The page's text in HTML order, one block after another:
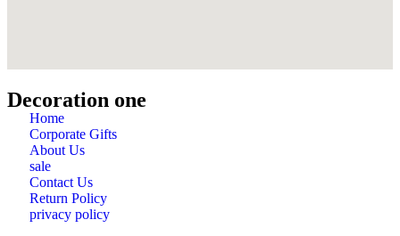
Decoration one
Home
Corporate Gifts
About Us
sale
Contact Us
Return Policy
privacy policy